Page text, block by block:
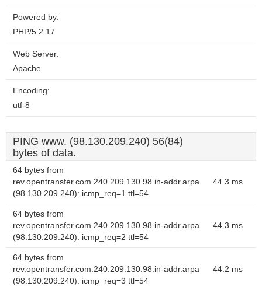
Powered by:
PHP/5.2.17
Web Server:
Apache
Encoding:
utf-8
PING www. (98.130.209.240) 56(84)
bytes of data.
64 bytes from
rev.opentransfer.com.240.209.130.98.in-addr.arpa
(98.130.209.240): icmp_req=1 ttl=54
44.3 ms
64 bytes from
rev.opentransfer.com.240.209.130.98.in-addr.arpa
(98.130.209.240): icmp_req=2 ttl=54
44.3 ms
64 bytes from
rev.opentransfer.com.240.209.130.98.in-addr.arpa
(98.130.209.240): icmp_req=3 ttl=54
44.2 ms